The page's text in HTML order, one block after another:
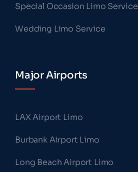
Special Occasion Limo Service
Wedding Limo Service
Major Airports
LAX Airport Limo
Burbank Airport Limo
Long Beach Airport Limo